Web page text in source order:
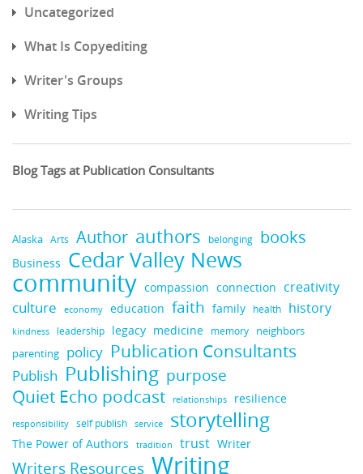
Uncategorized
What Is Copyediting
Writer's Groups
Writing Tips
Blog Tags at Publication Consultants
Alaska Arts Author authors belonging books
Business Cedar Valley News
community compassion connection creativity
culture economy education faith family health history
kindness leadership legacy medicine memory neighbors
parenting policy Publication Consultants
Publish Publishing purpose
Quiet Echo podcast relationships resilience
responsibility self publish service storytelling
The Power of Authors tradition trust Writer
Writers Resources Writing